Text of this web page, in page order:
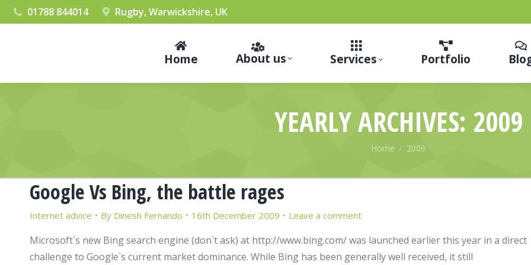
01788 844014 Rugby, Warwickshire, UK
Home About us Services Portfolio
YEARLY ARCHIVES: 2009
You are here:
Home 2009
Google Vs Bing, the battle rages
Internet advice By Dinesh Fernando 16th December 2009 Leave a comment
Microsoft`s new Bing search engine (don`t ask) at http://www.bing.com/ was launched earlier this year in a direct
challenge to Google`s current market dominance. While Bing has been generally well received, it still